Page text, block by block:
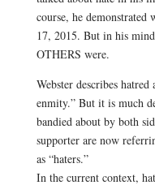
course, he demonstrated
17, 2015. But in his
OTHERS were.
Webster describes hatred
enmity.” But it is much
bandied about by both
supporter are now
as “haters.”
In the current context,